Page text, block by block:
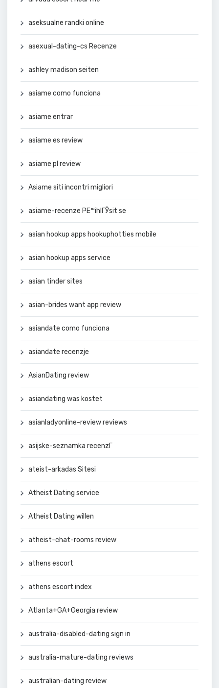
aseksualne randki online
asexual-dating-cs Recenze
ashley madison seiten
asiame como funciona
asiame entrar
asiame es review
asiame pl review
Asiame siti incontri migliori
asiame-recenze PЕ™ihlГЎsit se
asian hookup apps hookuphotties mobile
asian hookup apps service
asian tinder sites
asian-brides want app review
asiandate como funciona
asiandate recenzje
AsianDating review
asiandating was kostet
asianladyonline-review reviews
asijske-seznamka recenzГ­
ateist-arkadas Sitesi
Atheist Dating service
Atheist Dating willen
atheist-chat-rooms review
athens escort
athens escort index
Atlanta+GA+Georgia review
australia-disabled-dating sign in
australia-mature-dating reviews
australian-dating review